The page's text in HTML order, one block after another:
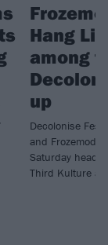
Hang
among
up
Decolonise
and Frozemode
Saturday
Third Kulture